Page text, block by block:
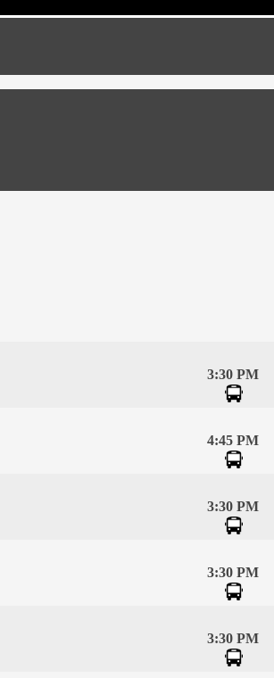
3:30 PM
4:45 PM
3:30 PM
3:30 PM
3:30 PM